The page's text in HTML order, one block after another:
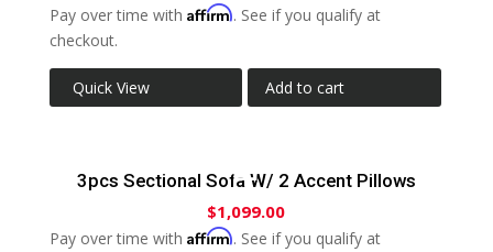
Pay over time with Affirm. See if you qualify at
checkout.
Quick View Add to cart
3pcs Sectional Sofa W/ 2 Accent Pillows
$1,099.00
Pay over time with Affirm. See if you qualify at